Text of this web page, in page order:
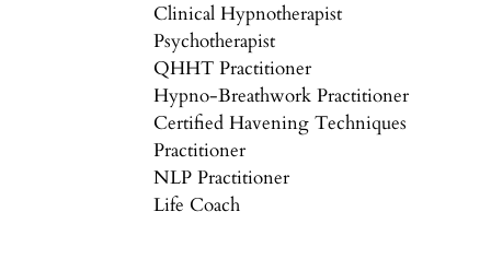
Clinical Hypnotherapist
Psychotherapist
QHHT Practitioner
Hypno-Breathwork Practitioner
Certified Havening Techniques
Practitioner
NLP Practitioner
Life Coach